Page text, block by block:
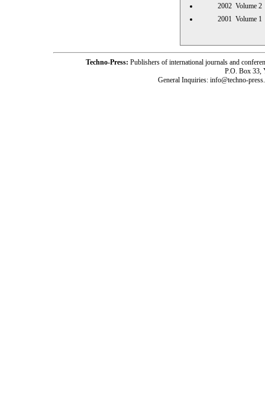
2002
2001
Techno-Press: Publishers of international journals and
P.O. Box 33,
General Inquiries: info@techno-